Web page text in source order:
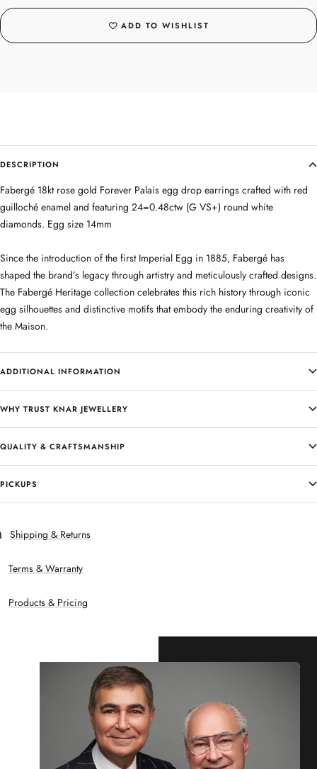
ADD TO WISHLIST
DESCRIPTION
Fabergé 18kt rose gold Forever Palais egg drop earrings crafted with red
guilloché enamel and featuring 24=0.48ctw (G VS+) round white
diamonds. Egg size 14mm
Since the introduction of the first Imperial Egg in 1885, Fabergé has
shaped the brand’s legacy through artistry and meticulously crafted designs.
The Fabergé Heritage collection celebrates this rich history through iconic
egg silhouettes and distinctive motifs that embody the enduring creativity of
the Maison.
ADDITIONAL INFORMATION
WHY TRUST KNAR JEWELLERY
QUALITY & CRAFTSMANSHIP
PICKUPS
Shipping & Returns
Terms & Warranty
Products & Pricing